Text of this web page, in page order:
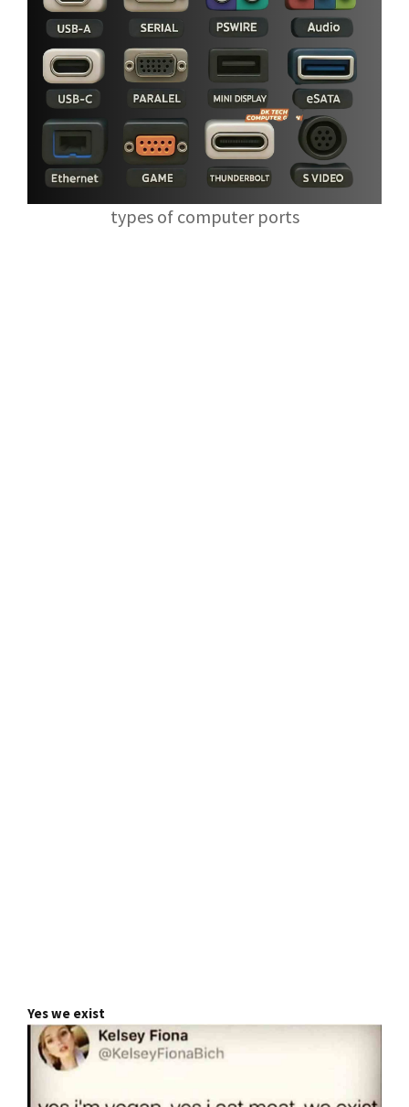
types of computer ports
Yes we exist